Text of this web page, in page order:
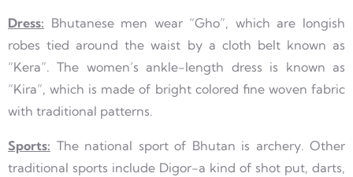
Dress: Bhutanese men wear “Gho”, which are longish
robes tied around the waist by a cloth belt known as
“Kera”. The women’s ankle-length dress is known as
“Kira”, which is made of bright colored fine woven fabric
with traditional patterns.
Sports: The national sport of Bhutan is archery. Other
traditional sports include Digor-a kind of shot put, darts,